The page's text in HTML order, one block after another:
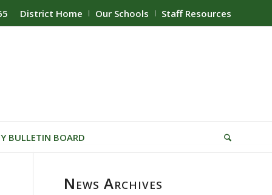
District Home Our Schools Staff Resources
BULLETIN BOARD
News Archives